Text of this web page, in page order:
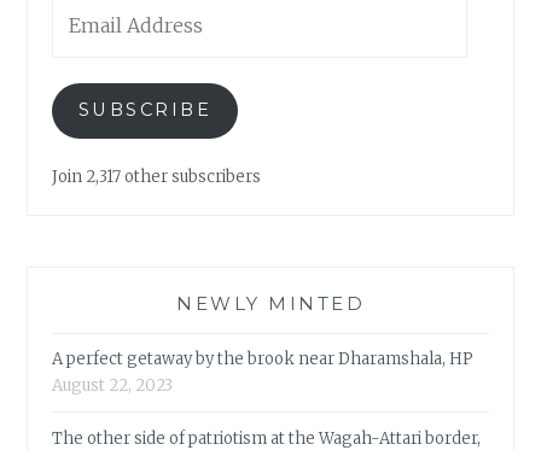
Address
SUBSCRIBE
Join 2,317 other subscribers
NEWLY MINTED
A perfect getaway by the brook near Dharamshala, HP
August 22, 2023
The other side of patriotism at the Wagah-Attari border,